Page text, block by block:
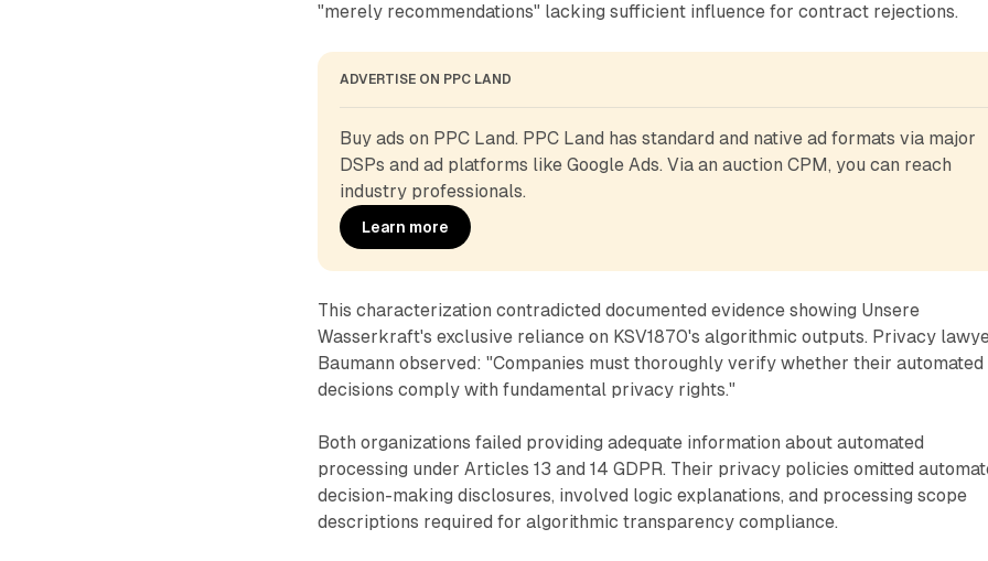
"merely recommendations" lacking sufficient influence for contract rejections.
ADVERTISE ON PPC LAND
Buy ads on PPC Land. PPC Land has standard and native ad formats via major
DSPs and ad platforms like Google Ads. Via an auction CPM, you can reach
industry professionals.
Learn more
This characterization contradicted documented evidence showing Unsere
Wasserkraft's exclusive reliance on KSV1870's algorithmic outputs. Privacy
Baumann observed: "Companies must thoroughly verify whether their automated
decisions comply with fundamental privacy rights."
Both organizations failed providing adequate information about automated
processing under Articles 13 and 14 GDPR. Their privacy policies omitted
decision-making disclosures, involved logic explanations, and processing scope
descriptions required for algorithmic transparency compliance.